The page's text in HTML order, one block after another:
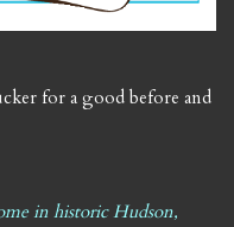
for a good before and
in historic Hudson,